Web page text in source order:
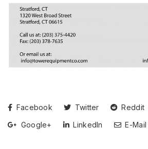
Facebook Twitter Reddit
Google+
LinkedIn E-Mail